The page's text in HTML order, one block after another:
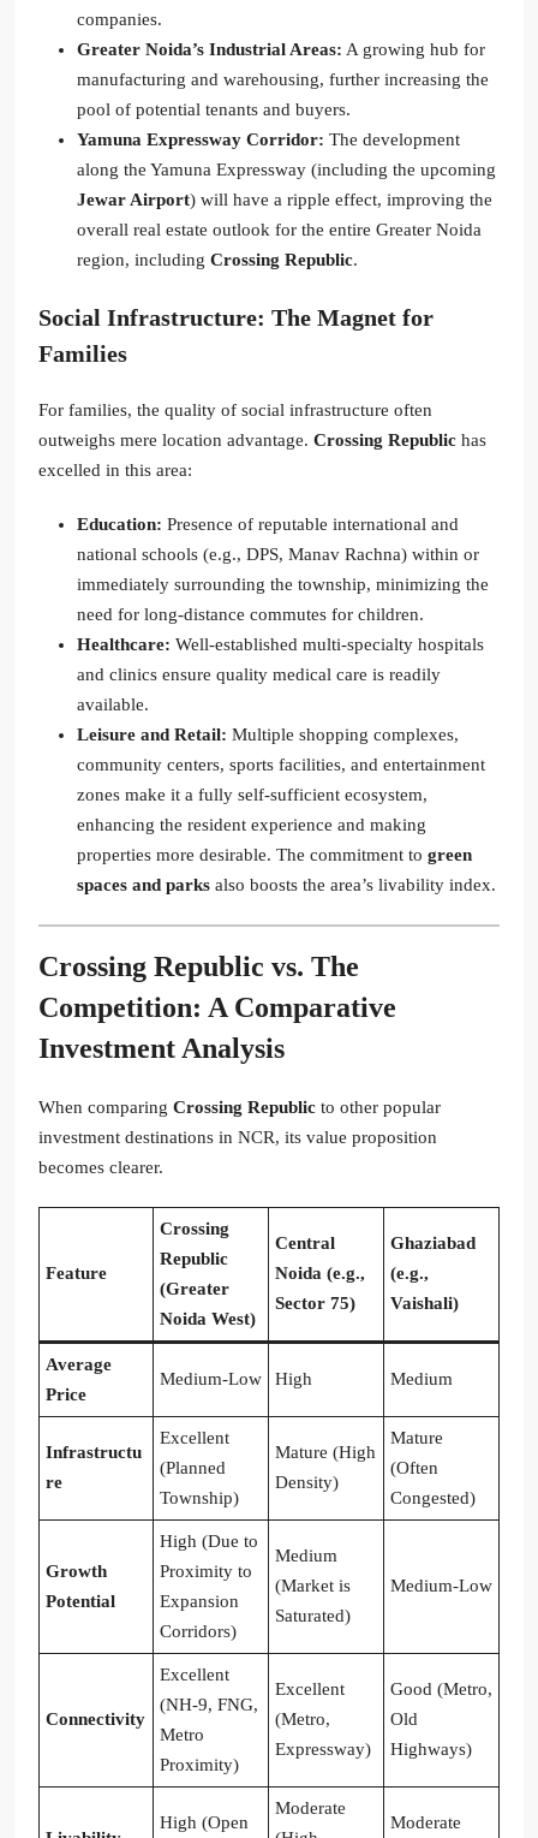
companies.
Greater Noida’s Industrial Areas: A growing hub for
manufacturing and warehousing, further increasing the
pool of potential tenants and buyers.
Yamuna Expressway Corridor: The development
along the Yamuna Expressway (including the upcoming
Jewar Airport) will have a ripple effect, improving the
overall real estate outlook for the entire Greater Noida
region, including Crossing Republic.
Social Infrastructure: The Magnet for
Families
For families, the quality of social infrastructure often
outweighs mere location advantage. Crossing Republic has
excelled in this area:
Education: Presence of reputable international and
national schools (e.g., DPS, Manav Rachna) within or
immediately surrounding the township, minimizing the
need for long-distance commutes for children.
Healthcare: Well-established multi-specialty hospitals
and clinics ensure quality medical care is readily
available.
Leisure and Retail: Multiple shopping complexes,
community centers, sports facilities, and entertainment
zones make it a fully self-sufficient ecosystem,
enhancing the resident experience and making
properties more desirable. The commitment to green
spaces and parks also boosts the area’s livability index.
Crossing Republic vs. The
Competition: A Comparative
Investment Analysis
When comparing Crossing Republic to other popular
investment destinations in NCR, its value proposition
becomes clearer.
Feature
Crossing
Republic
(Greater
Noida West)
Central
Noida (e.g.,
Sector 75)
Ghaziabad
(e.g.,
Vaishali)
Average
Price
Medium-Low High Medium
Infrastructu
re
Excellent
(Planned
Township)
Mature (High
Density)
Mature
(Often
Congested)
Growth
Potential
High (Due to
Proximity to
Expansion
Corridors)
Medium
(Market is
Saturated)
Medium-Low
Connectivity
Excellent
(NH-9, FNG,
Metro
Proximity)
Excellent
(Metro,
Expressway)
Good (Metro,
Old
Highways)
High (Open
Moderate
Moderate